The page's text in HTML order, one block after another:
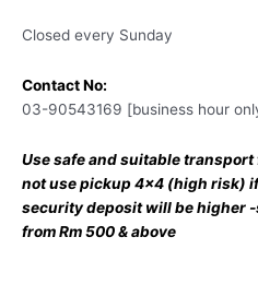
Closed every Sunday
Contact No:
03-90543169 [business hour
Use safe and suitable
not use pickup 4×4 (high risk)
security deposit will be higher
from Rm 500 & above